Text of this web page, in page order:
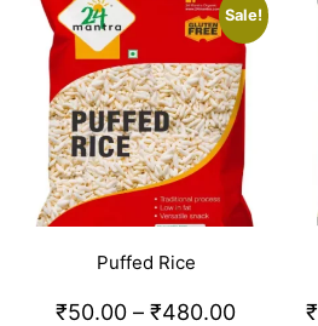
Sale!
Puffed Rice
₹50.00 – ₹480.00 ₹